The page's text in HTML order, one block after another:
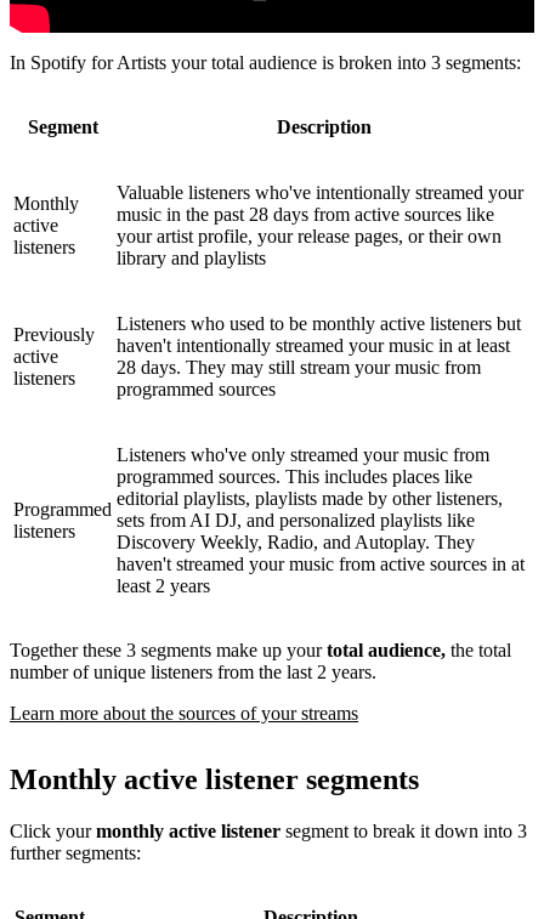
In Spotify for Artists your total audience is broken into 3 segments:
Segment Description
Monthly
active
listeners
Valuable listeners who've intentionally streamed your
music in the past 28 days from active sources like
your artist profile, your release pages, or their own
library and playlists
Previously
active
listeners
Listeners who used to be monthly active listeners but
haven't intentionally streamed your music in at least
28 days. They may still stream your music from
programmed sources
Programmed
listeners
Listeners who've only streamed your music from
programmed sources. This includes places like
editorial playlists, playlists made by other listeners,
sets from AI DJ, and personalized playlists like
Discovery Weekly, Radio, and Autoplay. They
haven't streamed your music from active sources in at
least 2 years
Together these 3 segments make up yourtotal audience, the total
number of unique listeners from the last 2 years.
Learn more about the sources of your streams
Monthly active listener segments
Click yourmonthly active listener segment to break it down into 3
further segments: